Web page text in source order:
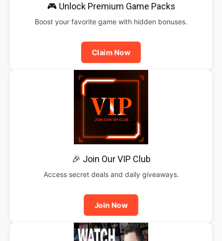
🎮 Unlock Premium Game Packs
Boost your favorite game with hidden bonuses.
Claim Now
🎉 Join Our VIP Club
Access secret deals and daily giveaways.
Join Now